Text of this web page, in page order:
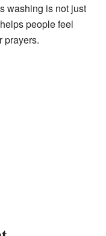
washing is not just
people feel
prayers.